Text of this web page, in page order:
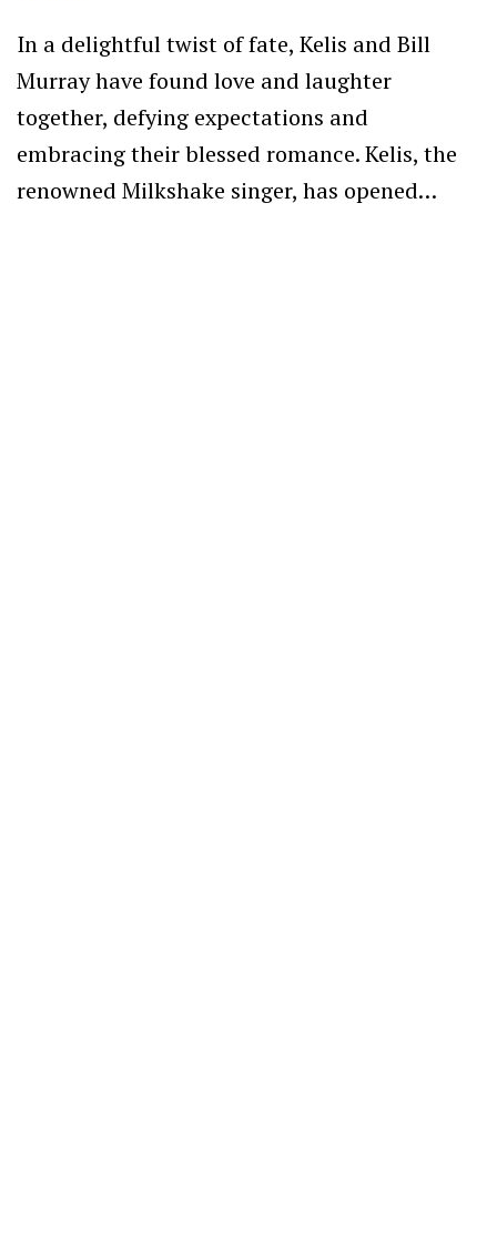
In a delightful twist of fate, Kelis and Bill
Murray have found love and laughter
together, defying expectations and
embracing their blessed romance. Kelis, the
renowned Milkshake singer, has opened…